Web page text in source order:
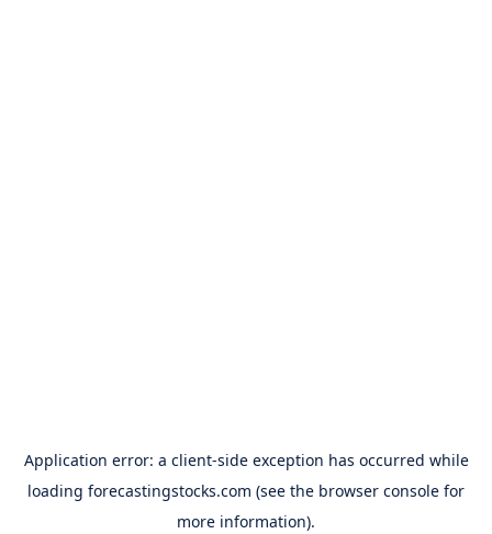
Application error: a client-side exception has occurred while
loading forecastingstocks.com (see the browser console for
more information).